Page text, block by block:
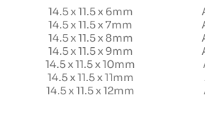
14.5 x 11.5 x 6mm
14.5 x 11.5 x 7mm
14.5 x 11.5 x 8mm
14.5 x 11.5 x 9mm
14.5 x 11.5 x 10mm
14.5 x 11.5 x 11mm
14.5 x 11.5 x 12mm